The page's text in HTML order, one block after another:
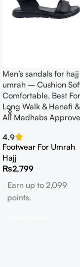
Men’s sandals for hajj
umrah – Cushion
Comfortable, Best For
Long Walk & Hanafi &
All Madhabs
4.9
Footwear For Umrah
Hajj
₨2,799
Earn up to 2,099
points.